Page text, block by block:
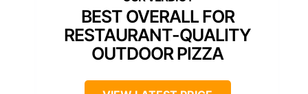
BEST OVERALL FOR
RESTAURANT-QUALITY
OUTDOOR PIZZA